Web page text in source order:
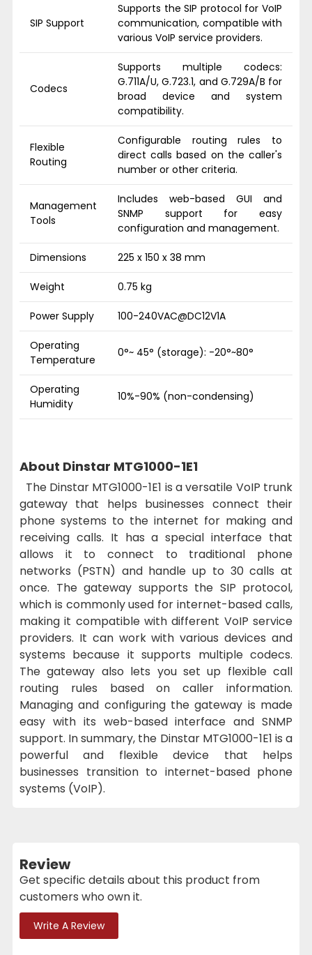
SIP Support
Supports the SIP protocol for VoIP
communication, compatible with
various VoIP service providers.
Codecs
Supports multiple codecs:
G.711A/U, G.723.1, and G.729A/B for
broad device and system
compatibility.
Flexible
Routing
Configurable routing rules to
direct calls based on the caller's
number or other criteria.
Management
Tools
Includes web-based GUI and
SNMP support for easy
configuration and management.
Dimensions 225 x 150 x 38 mm
Weight 0.75 kg
Power Supply 100-240VAC@DC12V1A
Operating
Temperature
0°~ 45° (storage): -20°~80°
Operating
Humidity
10%-90% (non-condensing)
About Dinstar MTG1000-1E1
The Dinstar MTG1000-1E1 is a versatile VoIP trunk
gateway that helps businesses connect their
phone systems to the internet for making and
receiving calls. It has a special interface that
allows it to connect to traditional phone
networks (PSTN) and handle up to 30 calls at
once. The gateway supports the SIP protocol,
which is commonly used for internet-based calls,
making it compatible with different VoIP service
providers. It can work with various devices and
systems because it supports multiple codecs.
The gateway also lets you set up flexible call
routing rules based on caller information.
Managing and configuring the gateway is made
easy with its web-based interface and SNMP
support. In summary, the Dinstar MTG1000-1E1 is a
powerful and flexible device that helps
businesses transition to internet-based phone
systems (VoIP).
Review
Get specific details about this product from
customers who own it.
Write A Review